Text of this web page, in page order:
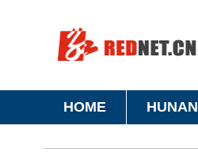
HOME HUNAN